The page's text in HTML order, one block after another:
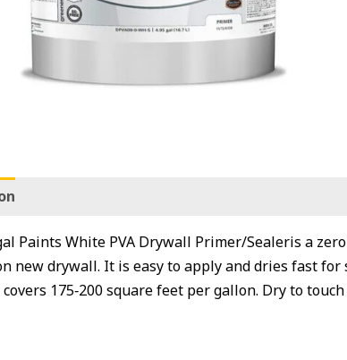
Paints White PVA Drywall Primer/Sealeris a
new drywall. It is easy to apply and dries fast for
175‐200 square feet per gallon. Dry to